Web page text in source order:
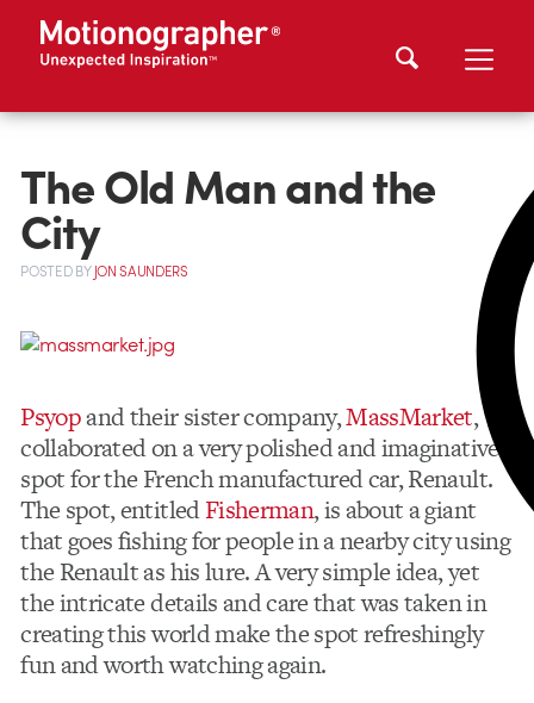
The Old Man and the
City
POSTEDBYJON SAUNDERS
Psyopand their sister company,MassMarket,
collaborated on a very polished and imaginative
spot for the French manufactured car, Renault.
The spot, entitledFisherman, is about a giant
that goes fishing for people in a nearby city using
the Renault as his lure. A very simple idea, yet
the intricate details and care that was taken in
creating this world make the spot refreshingly
fun and worth watching again.